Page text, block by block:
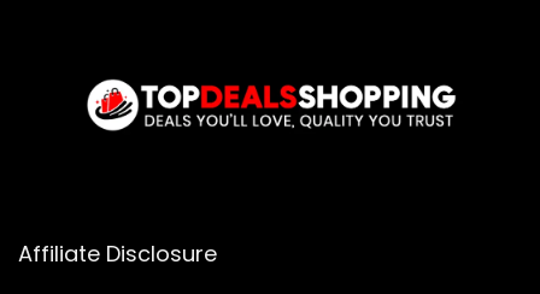
Affiliate Disclosure